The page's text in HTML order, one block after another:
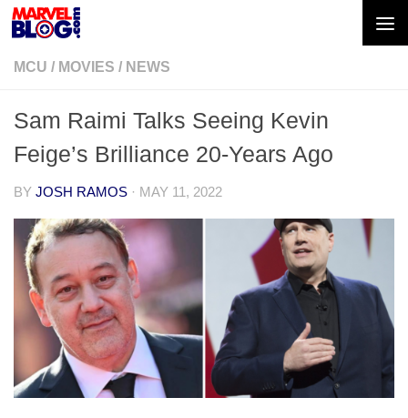
Skip to content
MCU / MOVIES / NEWS
Sam Raimi Talks Seeing Kevin
Feige’s Brilliance 20-Years Ago
BY JOSH RAMOS · MAY 11, 2022